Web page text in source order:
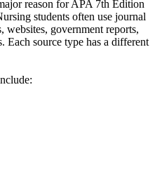
reason for APA 7th Edition
students often use journal
websites, government reports,
Each source type has a different